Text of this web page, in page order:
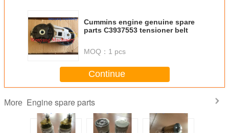
Cummins engine genuine spare
parts C3937553 tensioner belt
MOQ： 1 pcs
Continue
More Engine spare parts